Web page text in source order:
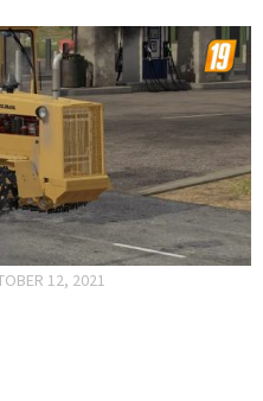
12, 2021